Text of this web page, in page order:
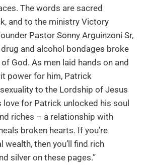
The words are sacred
and to the ministry Victory
Pastor Sonny Arguinzoni Sr,
drug and alcohol bondages broke
God. As men laid hands on and
power for him, Patrick
to the Lordship of Jesus
love for Patrick unlocked his soul
riches – a relationship with
broken hearts. If you’re
then you’ll find rich
silver on these pages.”